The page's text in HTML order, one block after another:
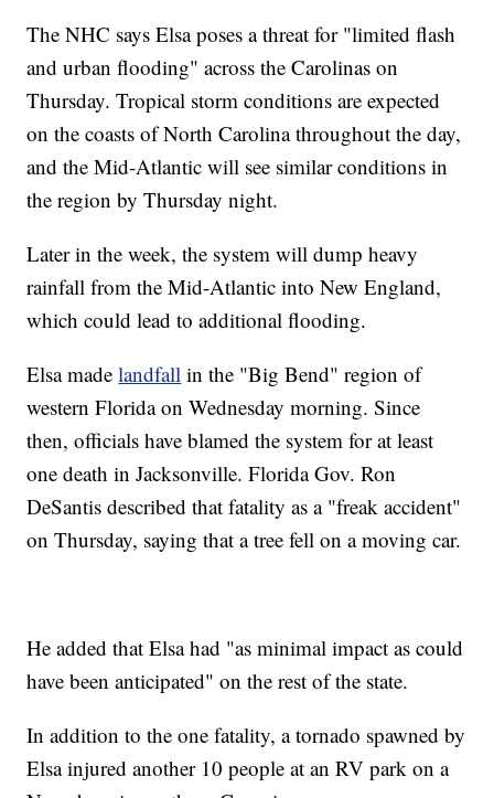
The NHC says Elsa poses a threat for "limited flash
and urban flooding" across the Carolinas on
Thursday. Tropical storm conditions are expected
on the coasts of North Carolina throughout the day,
and the Mid-Atlantic will see similar conditions in
the region by Thursday night.
Later in the week, the system will dump heavy
rainfall from the Mid-Atlantic into New England,
which could lead to additional flooding.
Elsa madelandfall in the "Big Bend" region of
western Florida on Wednesday morning. Since
then, officials have blamed the system for at least
one death in Jacksonville. Florida Gov. Ron
DeSantis described that fatality as a "freak accident"
on Thursday, saying that a tree fell on a moving car.
He added that Elsa had "as minimal impact as could
have been anticipated" on the rest of the state.
In addition to the one fatality, a tornado spawned by
Elsa injured another 10 people at an RV park on a